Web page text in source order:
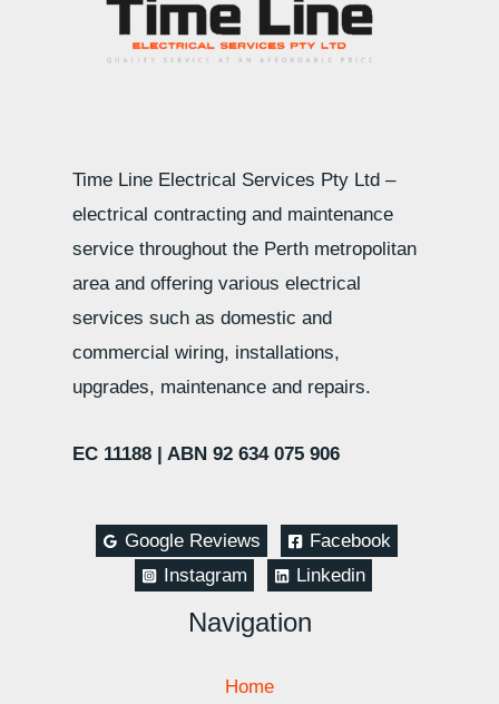
Time Line Electrical Services Pty Ltd –
electrical contracting and maintenance
service throughout the Perth metropolitan
area and offering various electrical
services such as domestic and
commercial wiring, installations,
upgrades, maintenance and repairs.
EC 11188 | ABN 92 634 075 906
Google Reviews
Facebook
Instagram
Linkedin
Navigation
Home